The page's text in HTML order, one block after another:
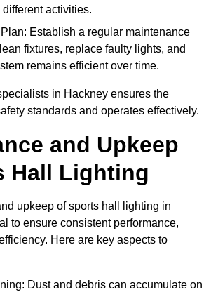
activities.
Establish a regular maintenance
fixtures, replace faulty lights, and
remains efficient over time.
in Hackney ensures the
standards and operates effectively.
and Upkeep
Hall Lighting
upkeep of sports hall lighting in
to ensure consistent performance,
Here are key aspects to
Dust and debris can accumulate on